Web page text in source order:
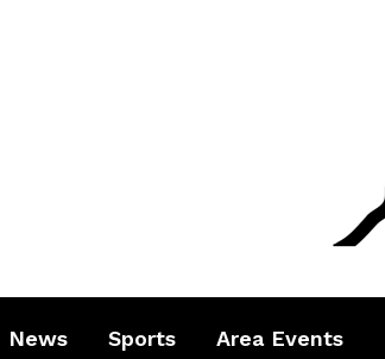
News Sports Area Events